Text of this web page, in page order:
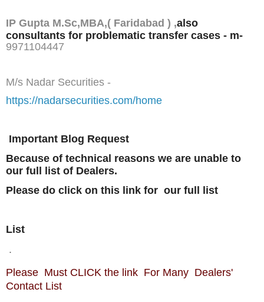
IP Gupta M.Sc,MBA,( Faridabad ) ,also
consultants for problematic transfer cases - m-
9971104447
M/s Nadar Securities -
https://nadarsecurities.com/home
Important Blog Request
Because of technical reasons we are unable to
our full list of Dealers.
Please do click on this link for our full list
List
.
Please Must CLICK the link For Many Dealers'
Contact List